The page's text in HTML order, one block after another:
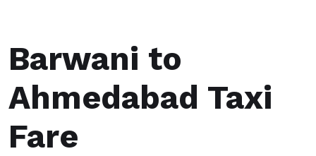
Barwani to
Ahmedabad Taxi
Fare